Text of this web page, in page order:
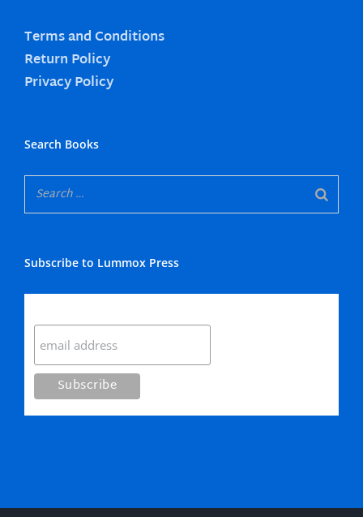
Terms and Conditions
Return Policy
Privacy Policy
Search Books
Subscribe to Lummox Press